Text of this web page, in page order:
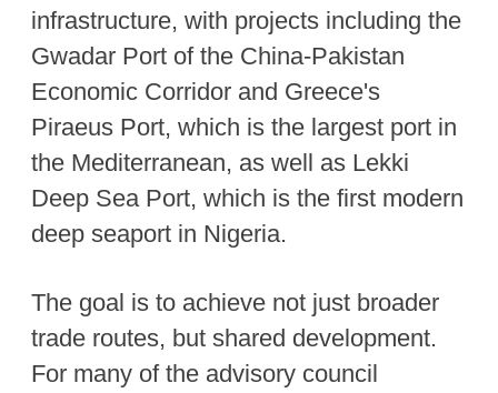
infrastructure, with projects including the
Gwadar Port of the China-Pakistan
Economic Corridor and Greece's
Piraeus Port, which is the largest port in
the Mediterranean, as well as Lekki
Deep Sea Port, which is the first modern
deep seaport in Nigeria.
The goal is to achieve not just broader
trade routes, but shared development.
For many of the advisory council